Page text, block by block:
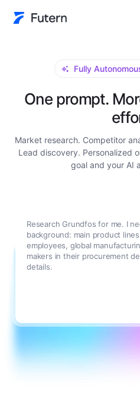
Fully
One prompt.
Market research. Competitor
Lead discovery. Personalized
goal and your AI
Research Grundfos for me. I
background: main product
employees, global
makers in their procurement
details.